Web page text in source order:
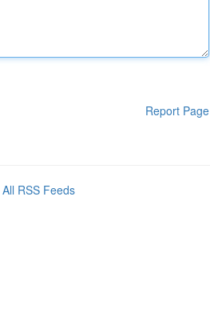
Report Page
All RSS Feeds